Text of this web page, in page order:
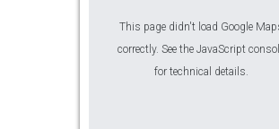
This page didn't load Google
correctly. See the JavaScript
for technical details.